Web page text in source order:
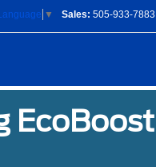
Sales: 505-933-7883
▼
EcoBoost